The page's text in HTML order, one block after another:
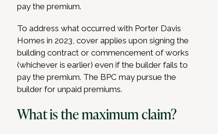
pay the premium.
To address what occurred with Porter Davis
Homes in 2023, cover applies upon signing the
building contract or commencement of works
(whichever is earlier) even if the builder fails to
pay the premium. The BPC may pursue the
builder for unpaid premiums.
What is the maximum claim?